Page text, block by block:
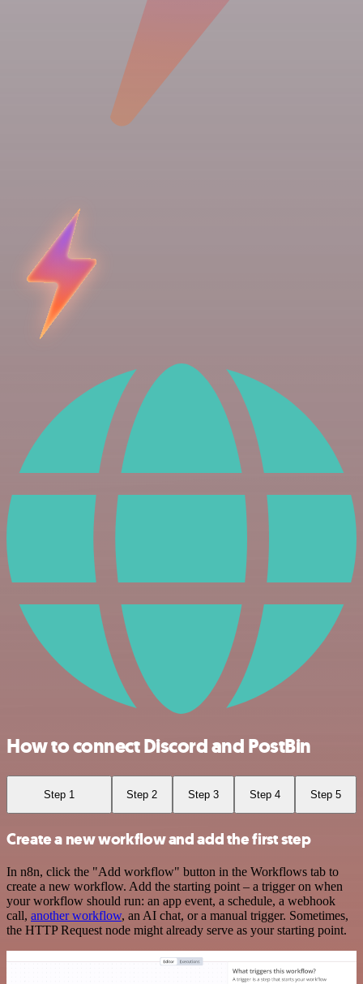
How to connect Discord and PostBin
Step 1 Step 2 Step 3 Step 4 Step 5
Create a new workflow and add the first step
In n8n, click the "Add workflow" button in the Workflows tab to
create a new workflow. Add the starting point – a trigger on when
your workflow should run: an app event, a schedule, a webhook
call, another workflow, an AI chat, or a manual trigger. Sometimes,
the HTTP Request node might already serve as your starting point.